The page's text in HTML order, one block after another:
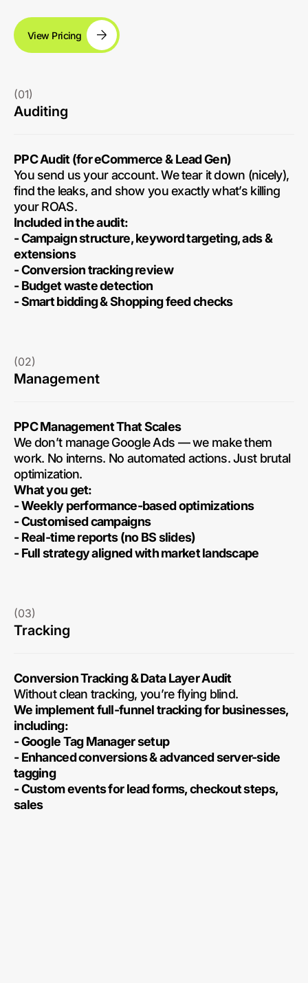
View Pricing
(01)
Auditing
PPC Audit (for eCommerce & Lead Gen)
You send us your account. We tear it down (nicely),
find the leaks, and show you exactly what’s killing
your ROAS.
Included in the audit:
- Campaign structure, keyword targeting, ads &
extensions
- Conversion tracking review
- Budget waste detection
- Smart bidding & Shopping feed checks
(02)
Management
PPC Management That Scales
We don’t manage Google Ads — we make them
work. No interns. No automated actions. Just brutal
optimization.
What you get:
- Weekly performance-based optimizations
- Customised campaigns
- Real-time reports (no BS slides)
- Full strategy aligned with market landscape
(03)
Tracking
Conversion Tracking & Data Layer Audit
Without clean tracking, you’re flying blind.
We implement full-funnel tracking for businesses,
including:
- Google Tag Manager setup
- Enhanced conversions & advanced server-side
tagging
- Custom events for lead forms, checkout steps,
sales